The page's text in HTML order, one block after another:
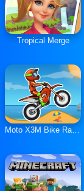
Tropical Merge
Moto X3M Bike Race Game